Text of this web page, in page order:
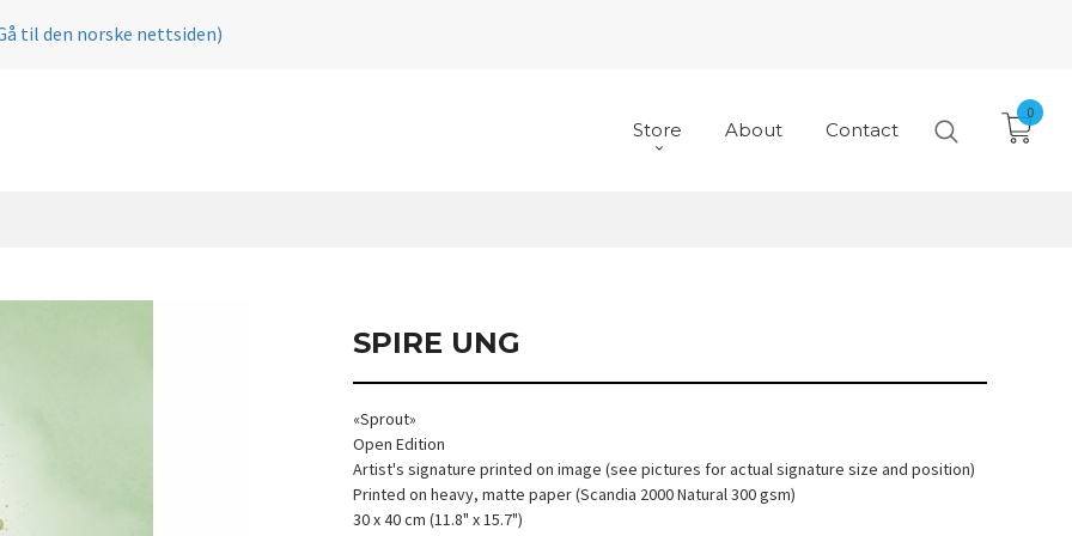
til den norske nettsiden)
Store About Contact
0
SPIRE UNG
«Sprout»
Open Edition
Artist's signature printed on image (see pictures for actual signature size and position)
Printed on heavy, matte paper (Scandia 2000 Natural 300 gsm)
30 x 40 cm (11.8" x 15.7")